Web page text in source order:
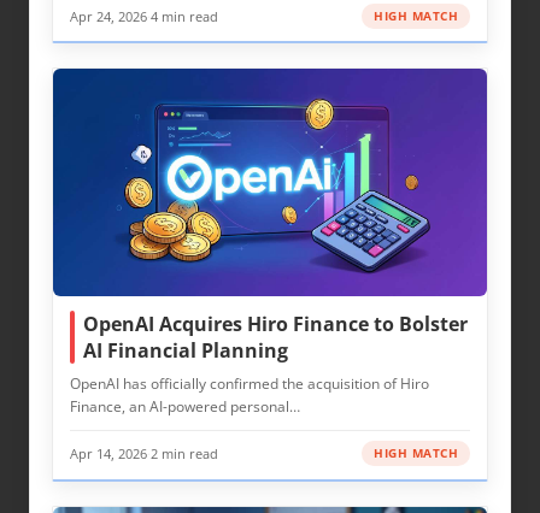
Apr 24, 2026 4 min read HIGH MATCH
OpenAI Acquires Hiro Finance to Bolster
AI Financial Planning
OpenAI has officially confirmed the acquisition of Hiro
Finance, an AI-powered personal…
Apr 14, 2026 2 min read HIGH MATCH